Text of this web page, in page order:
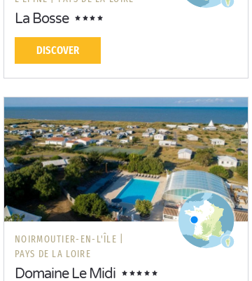
La Bosse
DISCOVER
NOIRMOUTIER-EN-L'ÎLE |
PAYS DE LA LOIRE
Domaine Le Midi